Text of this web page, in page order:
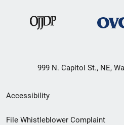
999 N. Capitol St., NE,
Secondary
Footer
Accessibility
File Whistleblower Complaint